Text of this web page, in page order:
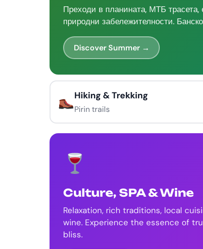
Преходи в планината, МТБ трасета,
природни забележителности.
Discover Summer →
Hiking & Trekking
Pirin trails
Culture, SPA & Wine
Relaxation, rich traditions, local
wine. Experience the essence of
bliss.